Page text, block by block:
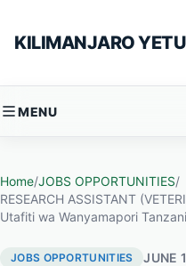
KILIMANJARO YETU
MENU
Home/JOBS OPPORTUNITIES/
RESEARCH ASSISTANT
Utafiti wa Wanyamapori
JOBS OPPORTUNITIES JUNE